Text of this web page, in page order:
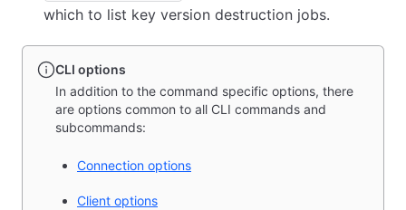
which to list key version destruction jobs.
CLI options
In addition to the command specific options, there
are options common to all CLI commands and
subcommands:
Connection options
Client options